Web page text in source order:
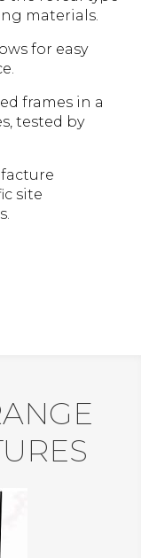
materials.
for easy
frames in a
tested by
site